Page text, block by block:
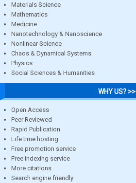
Materials Science
Mathematics
Medicine
Nanotechnology & Nanoscience
Nonlinear Science
Chaos & Dynamical Systems
Physics
Social Sciences & Humanities
WHY US? >>
Open Access
Peer Reviewed
Rapid Publication
Life time hosting
Free promotion service
Free indexing service
More citations
Search engine friendly